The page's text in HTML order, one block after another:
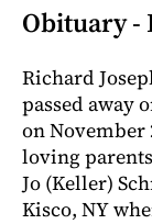
Obituary -
Richard
passed away
on November
loving
Jo (Keller)
Kisco, NY